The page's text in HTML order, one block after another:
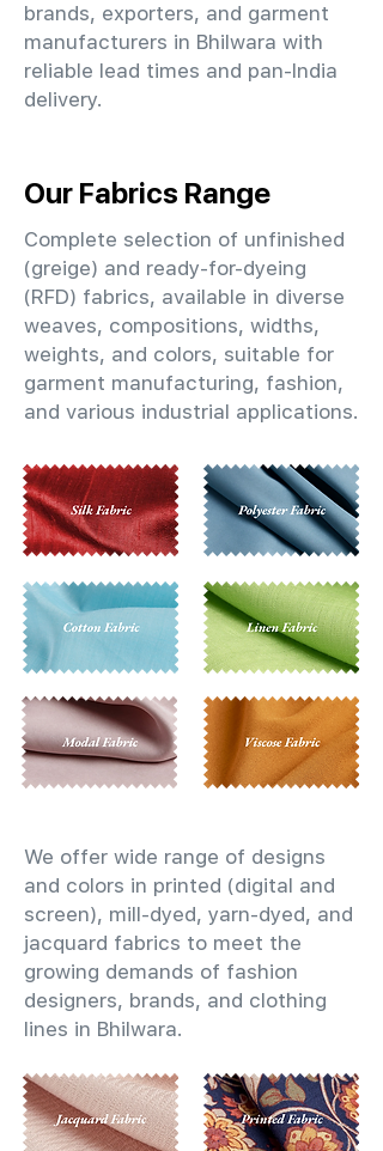
brands, exporters, and garment
manufacturers in Bhilwara with
reliable lead times and pan-India
delivery.
Our Fabrics Range
Complete selection of unfinished
(greige) and ready-for-dyeing
(RFD) fabrics, available in diverse
weaves, compositions, widths,
weights, and colors, suitable for
garment manufacturing, fashion,
and various industrial applications.
We offer wide range of designs
and colors in printed (digital and
screen), mill-dyed, yarn-dyed, and
jacquard fabrics to meet the
growing demands of fashion
designers, brands, and clothing
lines in Bhilwara.